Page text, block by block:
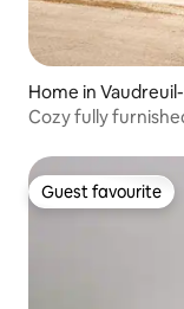
Home in
Cozy fully
Guest favourite
Guest favourite